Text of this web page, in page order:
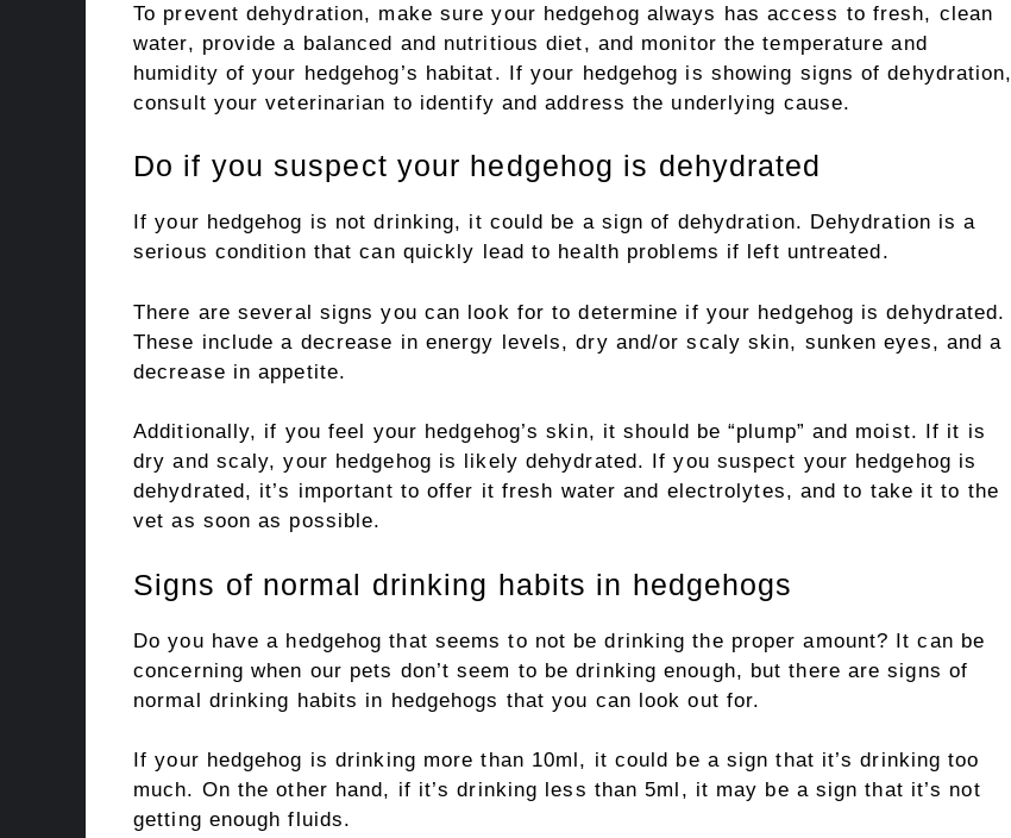
To prevent dehydration, make sure your hedgehog always has access to fresh, clean
water, provide a balanced and nutritious diet, and monitor the temperature and
humidity of your hedgehog’s habitat. If your hedgehog is showing signs of dehydration,
consult your veterinarian to identify and address the underlying cause.
Do if you suspect your hedgehog is dehydrated
If your hedgehog is not drinking, it could be a sign of dehydration. Dehydration is a
serious condition that can quickly lead to health problems if left untreated.
There are several signs you can look for to determine if your hedgehog is dehydrated.
These include a decrease in energy levels, dry and/or scaly skin, sunken eyes, and a
decrease in appetite.
Additionally, if you feel your hedgehog’s skin, it should be “plump” and moist. If it is
dry and scaly, your hedgehog is likely dehydrated. If you suspect your hedgehog is
dehydrated, it’s important to offer it fresh water and electrolytes, and to take it to the
vet as soon as possible.
Signs of normal drinking habits in hedgehogs
Do you have a hedgehog that seems to not be drinking the proper amount? It can be
concerning when our pets don’t seem to be drinking enough, but there are signs of
normal drinking habits in hedgehogs that you can look out for.
If your hedgehog is drinking more than 10ml, it could be a sign that it’s drinking too
much. On the other hand, if it’s drinking less than 5ml, it may be a sign that it’s not
getting enough fluids.